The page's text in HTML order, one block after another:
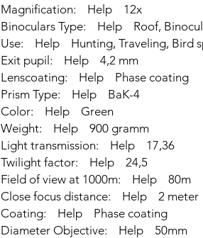
Magnification: Help 12x
Binoculars Type: Help Roof,
Use: Help Hunting, Traveling, Bird
Exit pupil: Help 4,2 mm
Lenscoating: Help Phase coating
Prism Type: Help BaK-4
Color: Help Green
Weight: Help 900 gramm
Light transmission: Help 17,36
Twilight factor: Help 24,5
Field of view at 1000m: Help 80m
Close focus distance: Help 2 meter
Coating: Help Phase coating
Diameter Objective: Help 50mm